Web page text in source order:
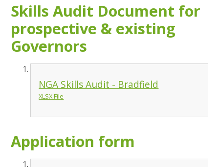
Skills Audit Document for
prospective & existing
Governors
NGA Skills Audit - Bradfield
XLSX File
Application form